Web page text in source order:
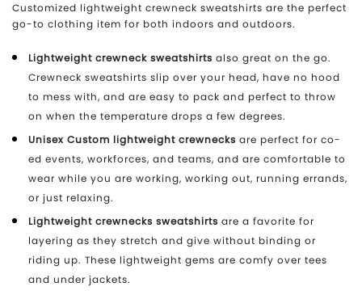
Customized lightweight crewneck sweatshirts are the perfect
go-to clothing item for both indoors and outdoors.
Lightweight crewneck sweatshirts also great on the go.
Crewneck sweatshirts slip over your head, have no hood
to mess with, and are easy to pack and perfect to throw
on when the temperature drops a few degrees.
Unisex Custom lightweight crewnecks are perfect for co-
ed events, workforces, and teams, and are comfortable to
wear while you are working, working out, running errands,
or just relaxing.
Lightweight crewnecks sweatshirts are a favorite for
layering as they stretch and give without binding or
riding up. These lightweight gems are comfy over tees
and under jackets.